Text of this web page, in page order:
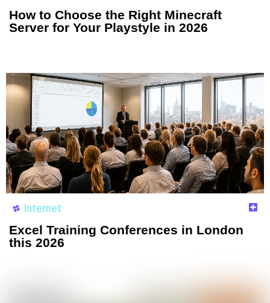
How to Choose the Right Minecraft
Server for Your Playstyle in 2026
Internet
Excel Training Conferences in London
this 2026